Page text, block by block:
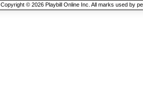
Copyright © 2026 Playbill Online Inc. All marks used by